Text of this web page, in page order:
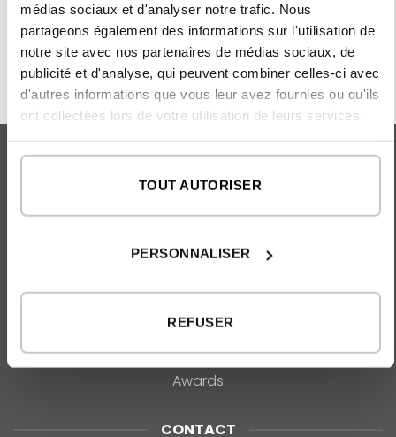
médias sociaux et d'analyser notre trafic. Nous
partageons également des informations sur l'utilisation de
notre site avec nos partenaires de médias sociaux, de
publicité et d'analyse, qui peuvent combiner celles-ci avec
d'autres informations que vous leur avez fournies ou qu'ils
ont collectées lors de votre utilisation de leurs services.
TOUT AUTORISER
PERSONNALISER
REFUSER
final handover of the keys.
FAQ
Our philosophy
Awards
CONTACT